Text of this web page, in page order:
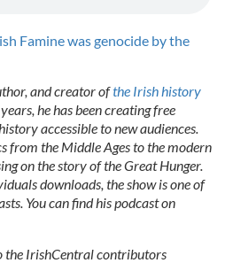
Famine was genocide by the
and creator ofthe Irish history
he has been creating free
accessible to new audiences.
from the Middle Ages to the modern
on the story of the Great Hunger.
downloads, the show is one of
You can find his podcast on
the IrishCentral contributors